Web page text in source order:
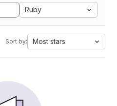
Ruby
Sort by: Most stars